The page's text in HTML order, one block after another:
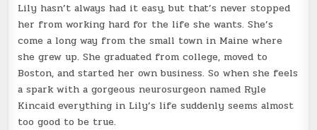
Lily hasn’t always had it easy, but that’s never stopped
her from working hard for the life she wants. She’s
come a long way from the small town in Maine where
she grew up. She graduated from college, moved to
Boston, and started her own business. So when she feels
a spark with a gorgeous neurosurgeon named Ryle
Kincaid everything in Lily’s life suddenly seems almost
too good to be true.